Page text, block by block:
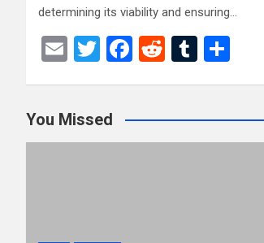
determining its viability and ensuring…
E
T
er
F
b
o
R
di
t
T
bl
r
e
You Missed